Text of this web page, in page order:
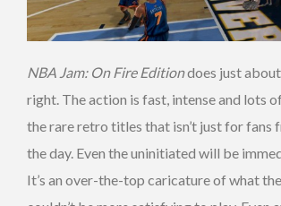
NBA Jam: On Fire Editiondoes just
right. The action is fast, intense and lots
the rare retro titles that isn’t just for fans
the day. Even the uninitiated will be
It’s an over-the-top caricature of what